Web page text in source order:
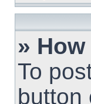
»
To
button